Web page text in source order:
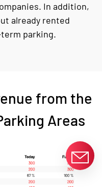
In addition,
already rented
parking.
from the
Areas